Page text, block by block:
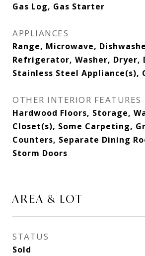
Gas Log, Gas Starter
APPLIANCES
Range, Microwave,
Refrigerator, Washer, Dryer,
Stainless Steel Appliance(s),
OTHER INTERIOR FEATURES
Hardwood Floors, Storage,
Closet(s), Some Carpeting,
Counters, Separate Dining
Storm Doors
AREA & LOT
STATUS
Sold